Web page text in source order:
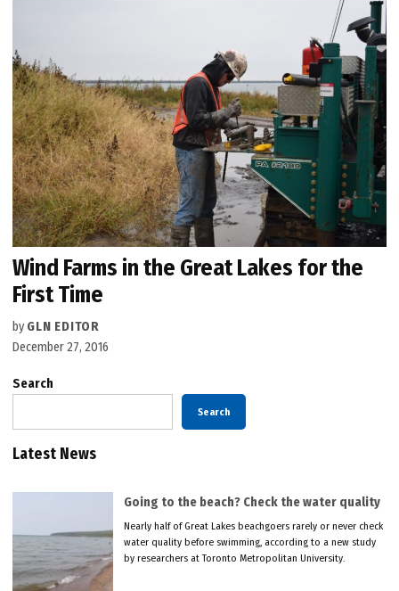
Wind Farms in the Great Lakes for the
First Time
by GLN EDITOR
December 27, 2016
Search
Search
Latest News
Going to the beach? Check the water quality
Nearly half of Great Lakes beachgoers rarely or never check
water quality before swimming, according to a new study
by researchers at Toronto Metropolitan University.